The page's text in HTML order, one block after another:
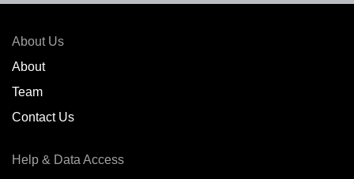
About Us
About
Team
Contact Us
Help & Data Access